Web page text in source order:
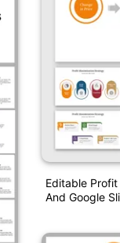
Editable
And Google